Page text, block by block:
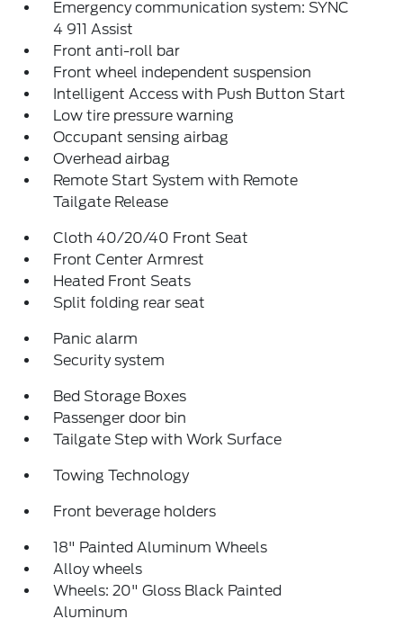
Emergency communication system: SYNC
4 911 Assist
Front anti-roll bar
Front wheel independent suspension
Intelligent Access with Push Button Start
Low tire pressure warning
Occupant sensing airbag
Overhead airbag
Remote Start System with Remote
Tailgate Release
Cloth 40/20/40 Front Seat
Front Center Armrest
Heated Front Seats
Split folding rear seat
Panic alarm
Security system
Bed Storage Boxes
Passenger door bin
Tailgate Step with Work Surface
Towing Technology
Front beverage holders
18" Painted Aluminum Wheels
Alloy wheels
Wheels: 20" Gloss Black Painted
Aluminum